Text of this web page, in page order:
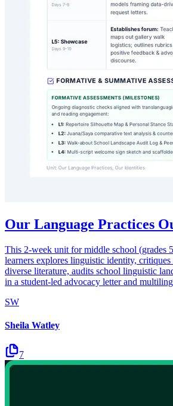
Our Language Practices
This 2-week unit for middle school (grades
learners explores linguistic identity,
diverse literature, audits school linguistic
in a student-led advocacy letter and
SW
Sheila Watley
7